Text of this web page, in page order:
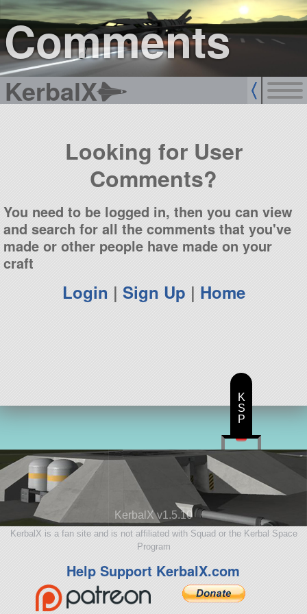
Comments
KerbalX
sign up
login
Looking for User
Comments?
You need to be logged in, then you can view
and search for all the comments that you've
made or other people have made on your
craft
Login | Sign Up | Home
KerbalX v1.5.10
KerbalX is a fan site and is not affiliated with Squad or the Kerbal Space
Program
Help Support KerbalX.com
K
S
P